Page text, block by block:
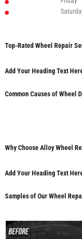
Top-Rated Wheel Repair
Add Your Heading Text
Common Causes of Wheel
Why Choose Alloy Wheel
Add Your Heading Text
Samples of Our Wheel